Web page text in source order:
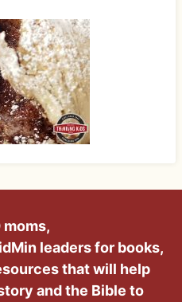
leaders for books,
that will help
and the Bible to